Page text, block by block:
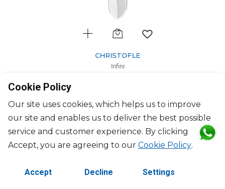
CHRISTOFLE
Infini
$119
Cookie Policy
Our site uses cookies, which helps us to improve
our site and enables us to deliver the best possible
service and customer experience. By clicking
Accept, you are agreeing to our Cookie Policy.
Accept Decline Settings